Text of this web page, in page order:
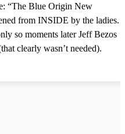
“The Blue Origin New
from INSIDE by the ladies.
so moments later Jeff Bezos
clearly wasn’t needed).